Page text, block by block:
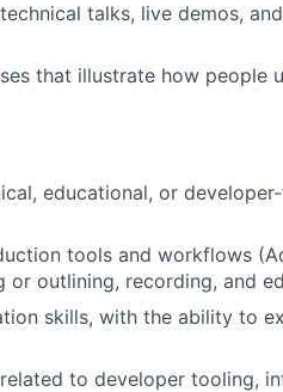
talks, live demos,
that illustrate how people
educational, or
tools and workflows
or outlining, recording, and
skills, with the ability to
to developer tooling,